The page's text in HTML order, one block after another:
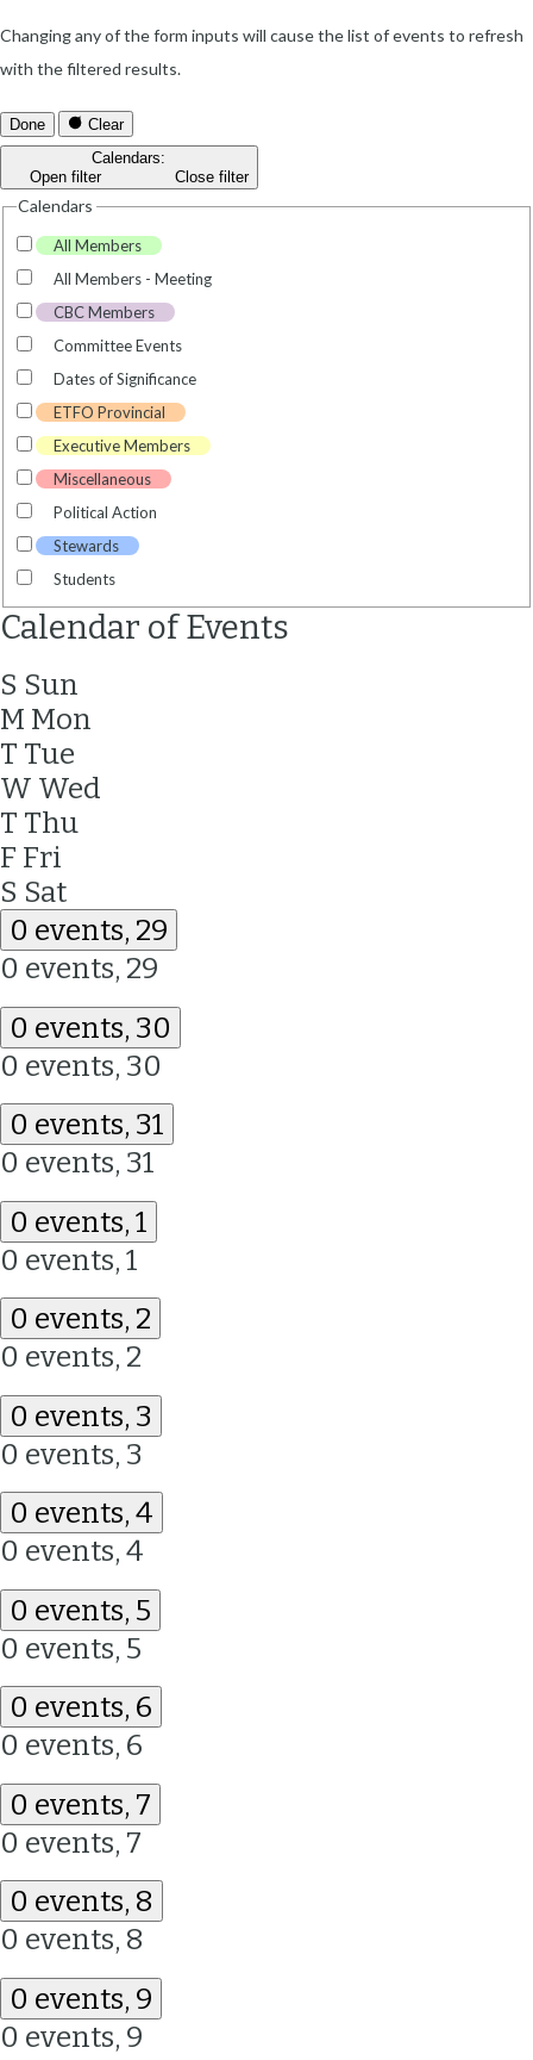
Changing any of the form inputs will cause the list of events to refresh
with the filtered results.
Done
Clear
Calendars:
Open filter
Close filter
Calendars
All Members
All Members - Meeting
CBC Members
Committee Events
Dates of Significance
ETFO Provincial
Executive Members
Miscellaneous
Political Action
Stewards
Students
Calendar of Events
S Sun
M Mon
T Tue
W Wed
T Thu
F Fri
S Sat
0 events, 29
0 events, 29
0 events, 30
0 events, 30
0 events, 31
0 events, 31
0 events, 1
0 events, 1
0 events, 2
0 events, 2
0 events, 3
0 events, 3
0 events, 4
0 events, 4
0 events, 5
0 events, 5
0 events, 6
0 events, 6
0 events, 7
0 events, 7
0 events, 8
0 events, 8
0 events, 9
0 events, 9